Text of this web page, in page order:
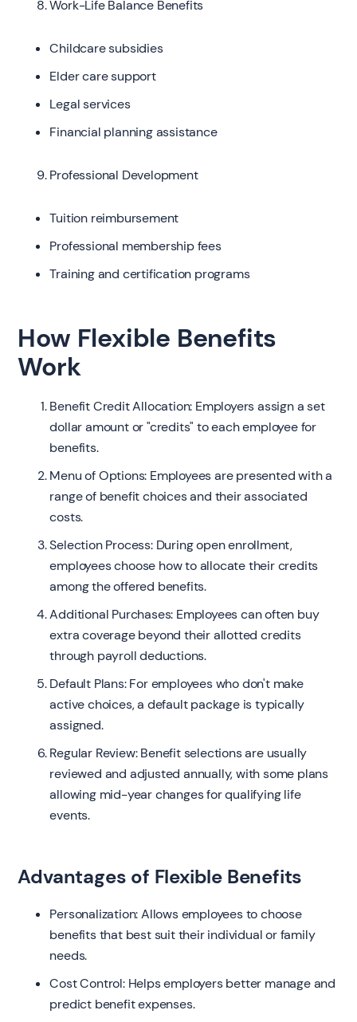
Work-Life Balance Benefits
Childcare subsidies
Elder care support
Legal services
Financial planning assistance
Professional Development
Tuition reimbursement
Professional membership fees
Training and certification programs
How Flexible Benefits
Work
Benefit Credit Allocation: Employers assign a set
dollar amount or "credits" to each employee for
benefits.
Menu of Options: Employees are presented with a
range of benefit choices and their associated
costs.
Selection Process: During open enrollment,
employees choose how to allocate their credits
among the offered benefits.
Additional Purchases: Employees can often buy
extra coverage beyond their allotted credits
through payroll deductions.
Default Plans: For employees who don't make
active choices, a default package is typically
assigned.
Regular Review: Benefit selections are usually
reviewed and adjusted annually, with some plans
allowing mid-year changes for qualifying life
events.
Advantages of Flexible Benefits
Personalization: Allows employees to choose
benefits that best suit their individual or family
needs.
Cost Control: Helps employers better manage and
predict benefit expenses.